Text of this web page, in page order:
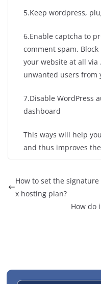
5.Keep wordpress,
6.Enable captcha to
comment spam.
your website at all via
unwanted users from
7.Disable WordPress
dashboard
This ways will help
and thus improves
How to set the
x hosting plan?
How do